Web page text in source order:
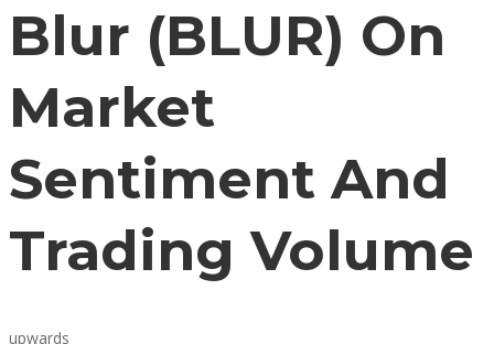
Blur (BLUR) On
Market
Sentiment And
Trading Volume
upwards